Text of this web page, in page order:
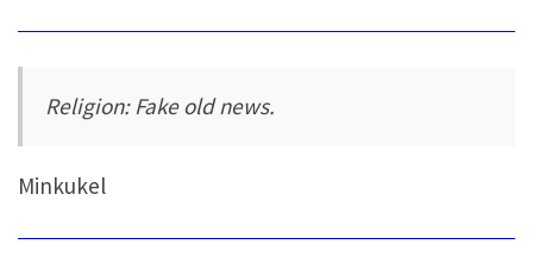
Religion: Fake old news.
Minkukel